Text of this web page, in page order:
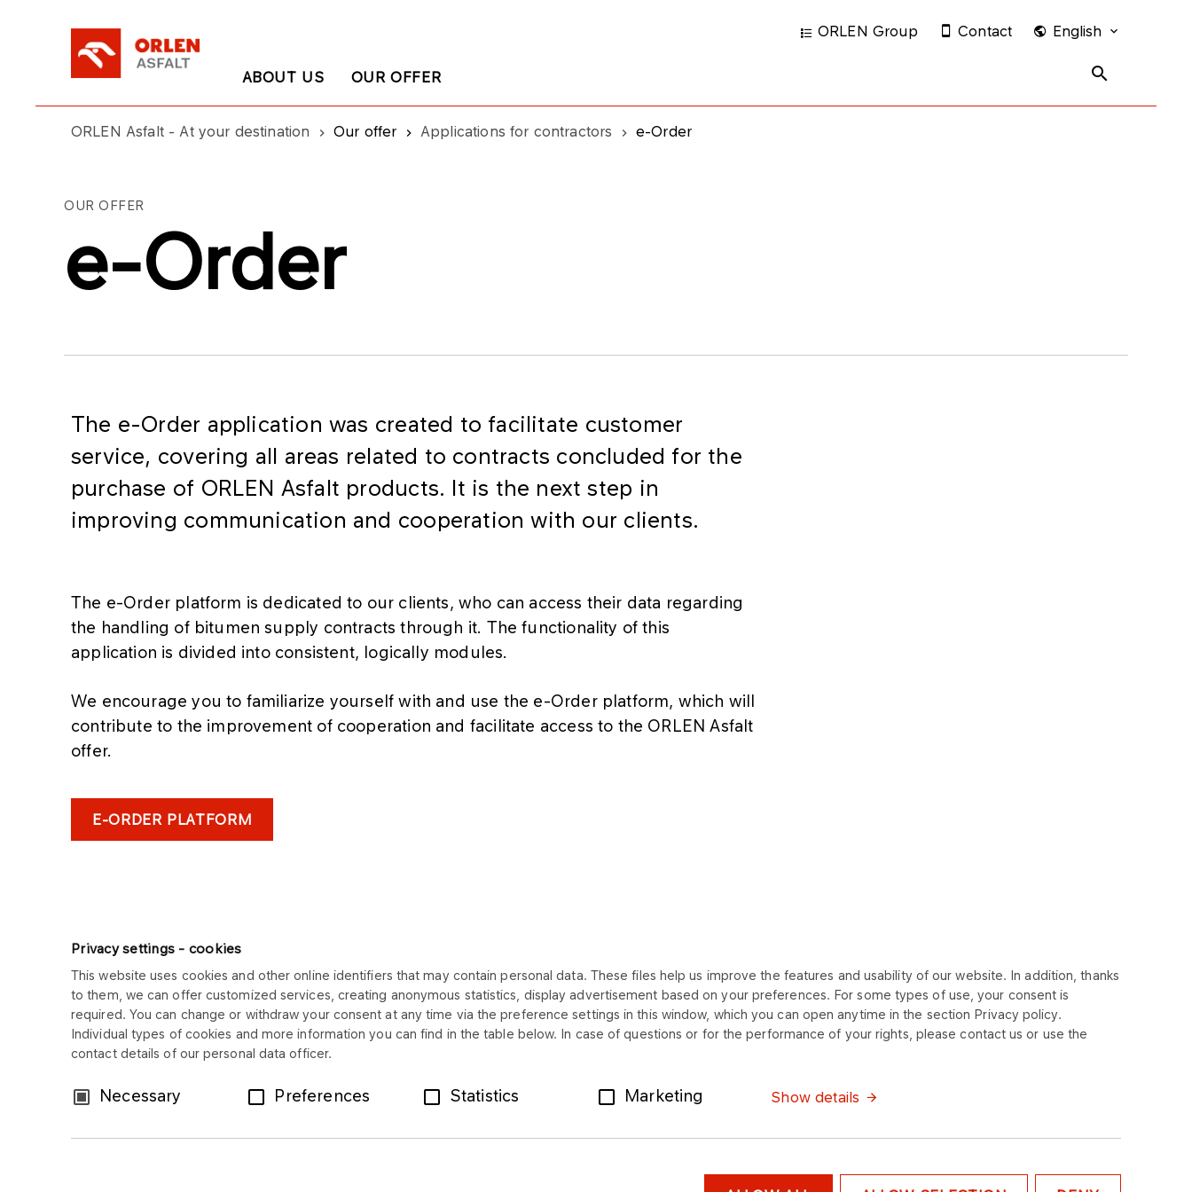
Privacy settings - cookies
This website uses cookies and other online identifiers that may contain personal data. These files help us improve the features and usability of our website. In addition, thanks
to them, we can offer customized services, creating anonymous statistics, display advertisement based on your preferences. For some types of use, your consent is
required. You can change or withdraw your consent at any time via the preference settings in this window, which you can open anytime in the section Privacy policy.
Individual types of cookies and more information you can find in the table below. In case of questions or for the performance of your rights, please contact us or use the
contact details of our personal data officer.
ConsentNecessary Preferences Statistics Marketing Show details
ABOUT US OUR OFFER
ORLEN Group Contact English
ORLEN Asfalt - At your destination Our offer Applications for contractors e-Order
OUR OFFER
e-Order
The e-Order application was created to facilitate customer
service, covering all areas related to contracts concluded for the
purchase of ORLEN Asfalt products. It is the next step in
improving communication and cooperation with our clients.
The e-Order platform is dedicated to our clients, who can access their data regarding
the handling of bitumen supply contracts through it. The functionality of this
application is divided into consistent, logically modules.
We encourage you to familiarize yourself with and use the e-Order platform, which will
contribute to the improvement of cooperation and facilitate access to the ORLEN Asfalt
offer.
E-ORDER PLATFORM
ORLEN ASFALT
Copyright © 2025
All rights reserved
SHORTCUTS
Contact
Documents for